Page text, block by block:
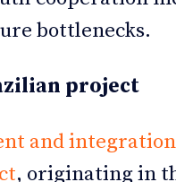
bottlenecks.
project
and
, originating in